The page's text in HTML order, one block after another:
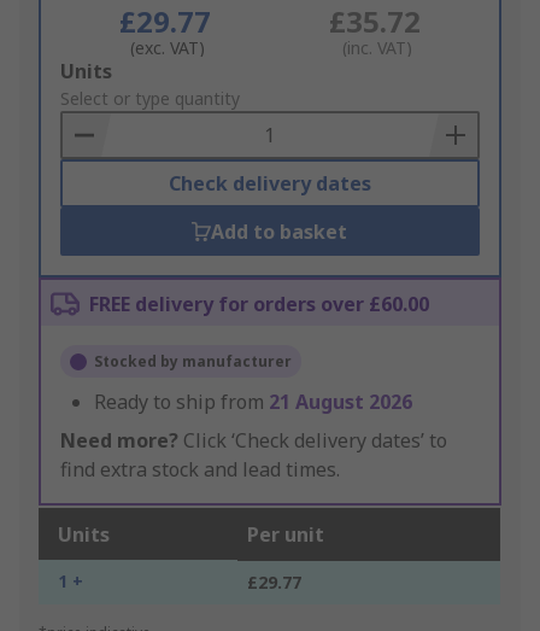
£29.77
(exc. VAT)
£35.72
(inc. VAT)
Add
to
Basket
Units
Select or type quantity
Check delivery dates
Add to basket
FREE delivery for orders over £60.00
Stocked by manufacturer
Ready to ship from 21 August 2026
Need more? Click ‘Check delivery dates’ to
find extra stock and lead times.
Units Per unit
1 + £29.77